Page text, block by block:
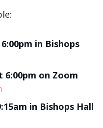
in Bishops
6:00pm on Zoom
in Bishops Hall